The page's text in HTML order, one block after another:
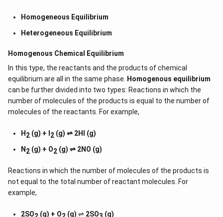
Homogeneous Equilibrium
Heterogeneous Equilibrium
Homogenous Chemical Equilibrium
In this type, the reactants and the products of chemical
equilibrium are all in the same phase.
Homogenous equilibrium
can be further divided into two types: Reactions in which the
number of molecules of the products is equal to the number of
molecules of the reactants. For example,
H 2 (g) + I 2 (g) ⇌ 2HI (g)
N 2 (g) + O2 (g) ⇌ 2NO (g)
Reactions in which the number of molecules of the products is
not equal to the total number of reactant molecules. For
example,
2SO (g) + O (g) ⇌ 2SO (g)